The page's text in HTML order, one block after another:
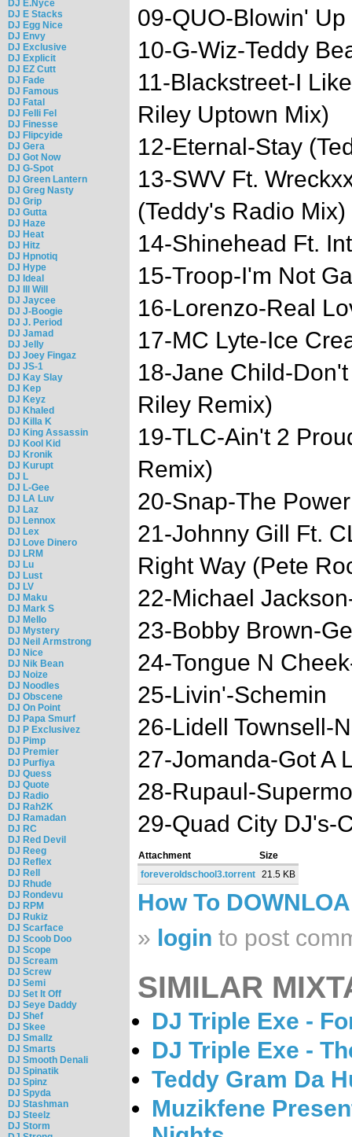
DJ E.Nyce
DJ E Stacks
DJ Egg Nice
DJ Envy
DJ Exclusive
DJ Explicit
DJ EZ Cutt
DJ Fade
DJ Famous
DJ Fatal
DJ Felli Fel
DJ Finesse
DJ Flipcyide
DJ Gera
DJ Got Now
DJ G-Spot
DJ Green Lantern
DJ Greg Nasty
DJ Grip
DJ Gutta
DJ Haze
DJ Heat
DJ Hitz
DJ Hpnotiq
DJ Hype
DJ Ideal
DJ Ill Will
DJ Jaycee
DJ J-Boogie
DJ J. Period
DJ Jamad
DJ Jelly
DJ Joey Fingaz
DJ JS-1
DJ Kay Slay
DJ Kep
DJ Keyz
DJ Khaled
DJ Killa K
DJ King Assassin
DJ Kool Kid
DJ Kronik
DJ Kurupt
DJ L
DJ L-Gee
DJ LA Luv
DJ Laz
DJ Lennox
DJ Lex
DJ Love Dinero
DJ LRM
DJ Lu
DJ Lust
DJ LV
DJ Maku
DJ Mark S
DJ Mello
DJ Mystery
DJ Neil Armstrong
DJ Nice
DJ Nik Bean
DJ Noize
DJ Noodles
DJ Obscene
DJ On Point
DJ Papa Smurf
DJ P Exclusivez
DJ Pimp
DJ Premier
DJ Purfiya
DJ Quess
DJ Quote
DJ Radio
DJ Rah2K
DJ Ramadan
DJ RC
DJ Red Devil
DJ Reeg
DJ Reflex
DJ Rell
DJ Rhude
DJ Rondevu
DJ RPM
DJ Rukiz
DJ Scarface
DJ Scoob Doo
DJ Scope
DJ Scream
DJ Screw
DJ Semi
DJ Set It Off
DJ Seye Daddy
DJ Shef
DJ Skee
DJ Smallz
DJ Smarts
DJ Smooth Denali
DJ Spinatik
DJ Spinz
DJ Spyda
DJ Stashman
DJ Steelz
DJ Storm
09-QUO-Blowin' Up
10-G-Wiz-Teddy
11-Blackstreet-I
Riley Uptown Mix)
12-Eternal-Stay
13-SWV Ft.
(Teddy's Radio Mix)
14-Shinehead Ft.
15-Troop-I'm Not
16-Lorenzo-Real
17-MC Lyte-Ice
18-Jane Child-
Riley Remix)
19-TLC-Ain't 2
Remix)
20-Snap-The Power
21-Johnny Gill Ft.
Right Way (Pete
22-Michael
23-Bobby Brown-
24-Tongue N
25-Livin'-Schemin
26-Lidell Townsell-
27-Jomanda-Got A
28-Rupaul-
29-Quad City DJ's-
Attachment
Size
foreveroldschool3.torrent 21.5 KB
How To
» login to post
SIMILAR
DJ Triple Exe -
DJ Triple Exe -
Teddy Gram Da
Muzikfene